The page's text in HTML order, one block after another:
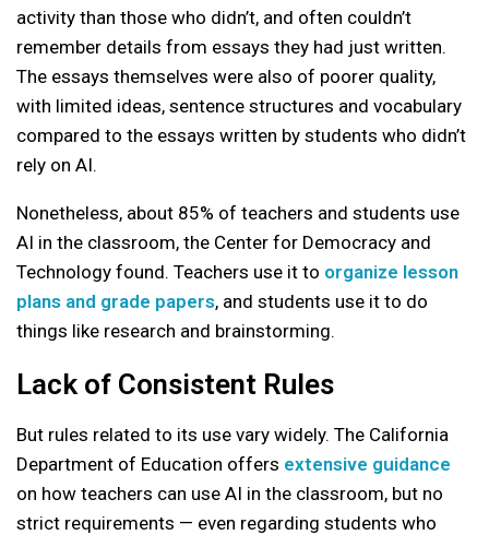
activity than those who didn’t, and often couldn’t
remember details from essays they had just written.
The essays themselves were also of poorer quality,
with limited ideas, sentence structures and vocabulary
compared to the essays written by students who didn’t
rely on AI.
Nonetheless, about 85% of teachers and students use
AI in the classroom, the Center for Democracy and
Technology found. Teachers use it to organize lesson
plans and grade papers, and students use it to do
things like research and brainstorming.
Lack of Consistent Rules
But rules related to its use vary widely. The California
Department of Education offers extensive guidance
on how teachers can use AI in the classroom, but no
strict requirements — even regarding students who